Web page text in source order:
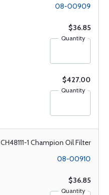
08-00909
$36.85
Quantity
$427.00
Quantity
CH48111-1 Champion Oil Filter
08-00910
$36.85
Quantity